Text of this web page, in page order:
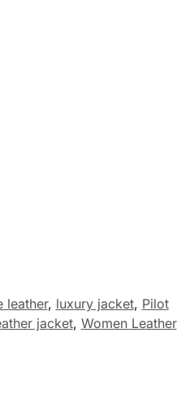
leather, luxury jacket, Pilot
jacket, Women Leather